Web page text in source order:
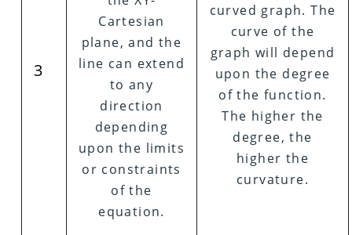
3
Cartesian
plane, and the
line can extend
to any
direction
depending
upon the limits
or constraints
of the
equation.
curved graph. The
curve of the
graph will depend
upon the degree
of the function.
The higher the
degree, the
higher the
curvature.